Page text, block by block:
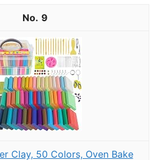
9
Clay, 50 Colors, Oven Bake